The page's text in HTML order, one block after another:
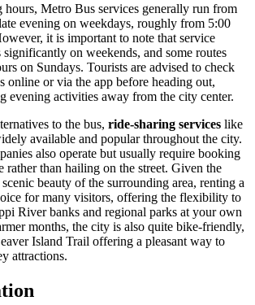
hours, Metro Bus services generally run from
evening on weekdays, roughly from 5:00
it is important to note that service
significantly on weekends, and some routes
on Sundays. Tourists are advised to check
online or via the app before heading out,
evening activities away from the city center.
to the bus, ride-sharing services like
available and popular throughout the city.
also operate but usually require booking
rather than hailing on the street. Given the
beauty of the surrounding area, renting a
for many visitors, offering the flexibility to
River banks and regional parks at your own
months, the city is also quite bike-friendly,
Island Trail offering a pleasant way to
attractions.